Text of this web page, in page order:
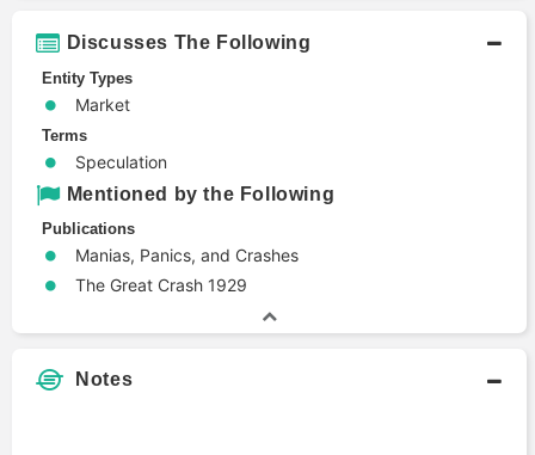
Discusses The Following
Entity Types
Market
Terms
Speculation
Mentioned by the Following
Publications
Manias, Panics, and Crashes
The Great Crash 1929
Notes